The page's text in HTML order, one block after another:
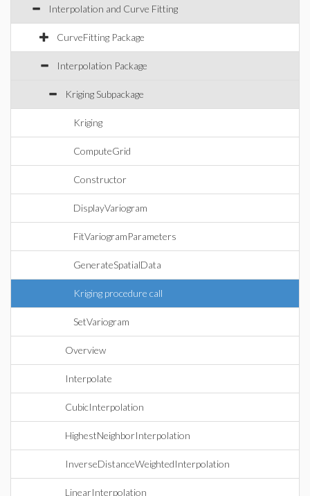
Interpolation and Curve Fitting
CurveFitting Package
Interpolation Package
Kriging Subpackage
Kriging
ComputeGrid
Constructor
DisplayVariogram
FitVariogramParameters
GenerateSpatialData
Kriging procedure call
SetVariogram
Overview
Interpolate
CubicInterpolation
HighestNeighborInterpolation
InverseDistanceWeightedInterpolation
LinearInterpolation